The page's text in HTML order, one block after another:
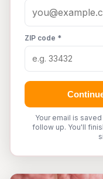
ZIP code *
Your email is
follow up. You'll